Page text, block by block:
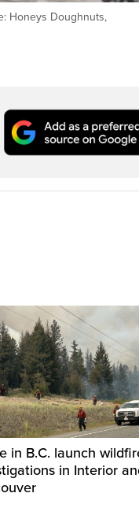
Honeys Doughnuts,
in B.C. launch
in Interior